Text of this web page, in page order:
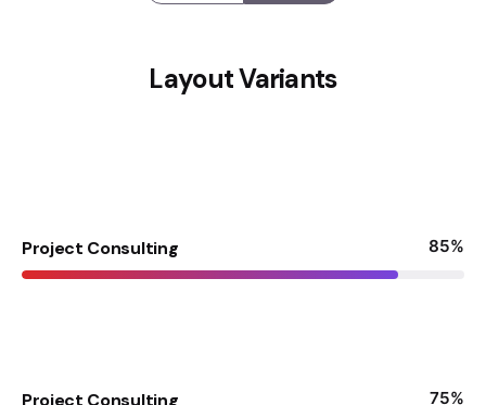
Layout Variants
Project Consulting 85%
Project Consulting 75%